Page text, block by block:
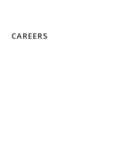
CAREERS